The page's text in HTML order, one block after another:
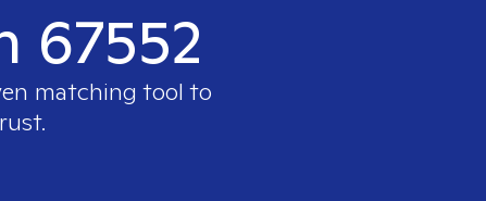
67552
matching tool to